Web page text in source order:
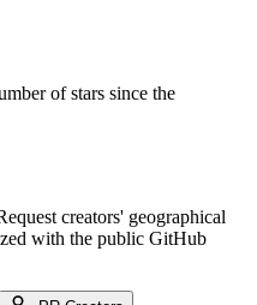
of stars since the
creators' geographical
with the public GitHub